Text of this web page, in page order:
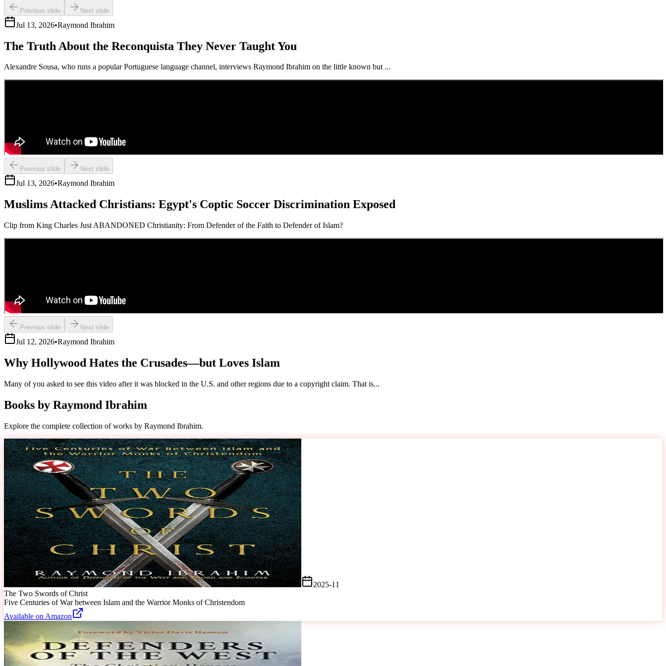
Previous slide Next slide
Jul 13, 2026•Raymond Ibrahim
The Truth About the Reconquista They Never Taught You
Alexandre Sousa, who runs a popular Portuguese language channel, interviews Raymond Ibrahim on the little known but ...
Previous slide Next slide
Jul 13, 2026•Raymond Ibrahim
Muslims Attacked Christians: Egypt's Coptic Soccer Discrimination Exposed
Clip from King Charles Just ABANDONED Christianity: From Defender of the Faith to Defender of Islam?
Previous slide Next slide
Jul 12, 2026•Raymond Ibrahim
Why Hollywood Hates the Crusades—but Loves Islam
Many of you asked to see this video after it was blocked in the U.S. and other regions due to a copyright claim. That is...
Books by Raymond Ibrahim
Explore the complete collection of works by Raymond Ibrahim.
2025-11
The Two Swords of Christ
Five Centuries of War between Islam and the Warrior Monks of Christendom
Available on Amazon